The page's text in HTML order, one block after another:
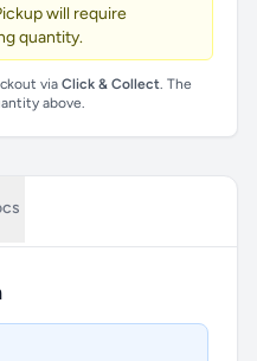
will require
quantity.
via Click & Collect. The
above.